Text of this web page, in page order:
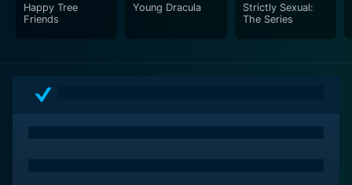
Happy Tree
Friends
Young Dracula
Strictly Sexual:
The Series